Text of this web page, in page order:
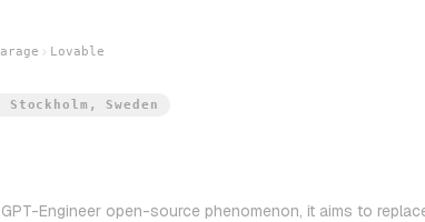
Lovable
Stockholm, Sweden
Engineer open-source phenomenon, it aims to